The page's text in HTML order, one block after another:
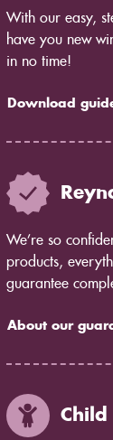
With our easy,
have you new
in no time!
Download
We’re so
products,
guarantee
About our
Child